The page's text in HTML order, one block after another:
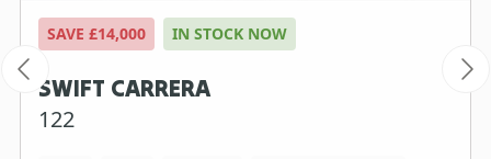
SAVE £14,000 IN STOCK NOW
SWIFT CARRERA
122